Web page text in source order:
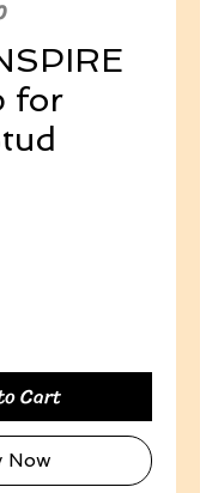
for
Cart
Now